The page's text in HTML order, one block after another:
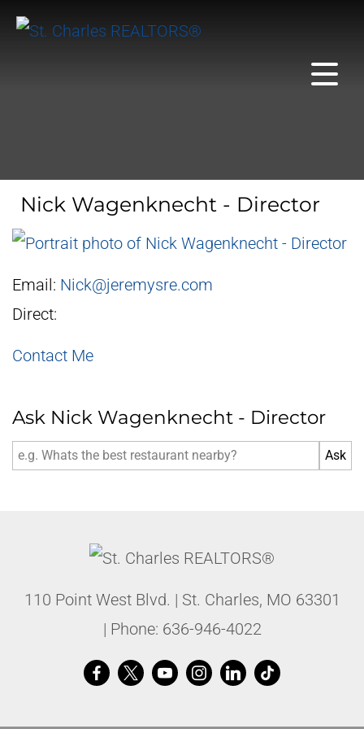
Nick Wagenknecht - Director
Email: Nick@jeremysre.com
Direct:
Contact Me
Ask Nick Wagenknecht - Director
110 Point West Blvd. | St. Charles, MO 63301
| Phone: 636-946-4022